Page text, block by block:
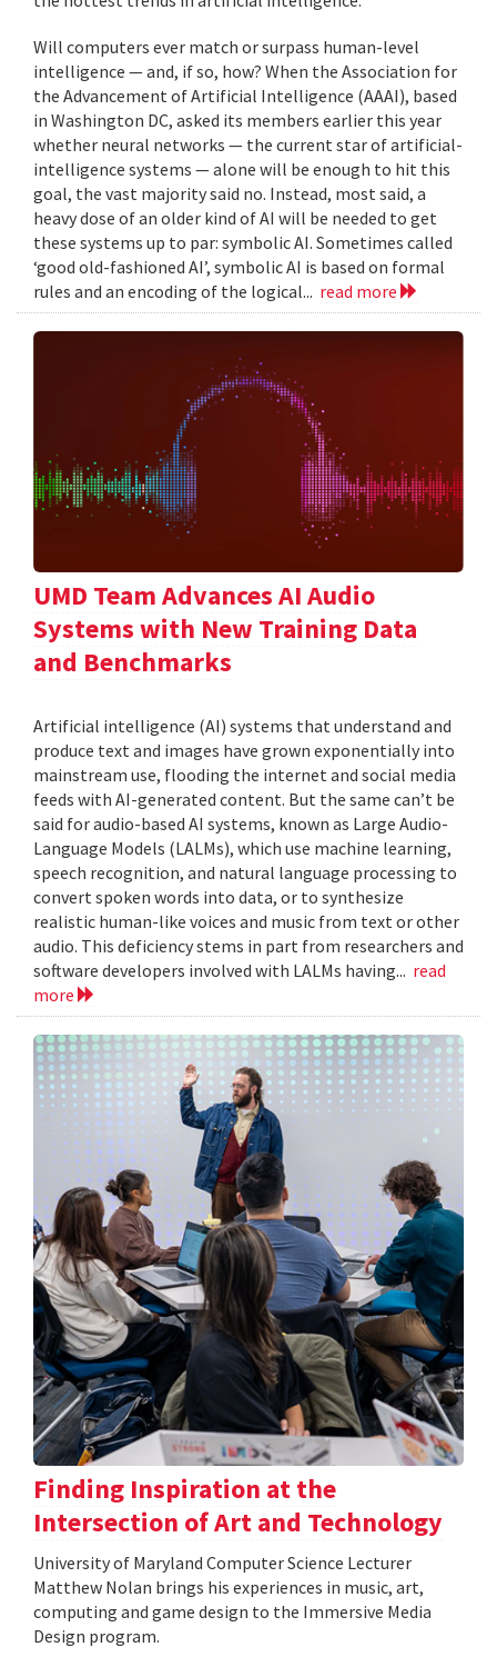
Will computers ever match or surpass human-level
intelligence — and, if so, how? When the Association for
the Advancement of Artificial Intelligence (AAAI), based
in Washington DC, asked its members earlier this year
whether neural networks — the current star of artificial-
intelligence systems — alone will be enough to hit this
goal, the vast majority said no. Instead, most said, a
heavy dose of an older kind of AI will be needed to get
these systems up to par: symbolic AI. Sometimes called
‘good old-fashioned AI’, symbolic AI is based on formal
rules and an encoding of the logical... read more
UMD Team Advances AI Audio
Systems with New Training Data
and Benchmarks
Artificial intelligence (AI) systems that understand and
produce text and images have grown exponentially into
mainstream use, flooding the internet and social media
feeds with AI-generated content. But the same can’t be
said for audio-based AI systems, known as Large Audio-
Language Models (LALMs), which use machine learning,
speech recognition, and natural language processing to
convert spoken words into data, or to synthesize
realistic human-like voices and music from text or other
audio. This deficiency stems in part from researchers and
software developers involved with LALMs having... read
more
Finding Inspiration at the
Intersection of Art and Technology
University of Maryland Computer Science Lecturer
Matthew Nolan brings his experiences in music, art,
computing and game design to the Immersive Media
Design program.